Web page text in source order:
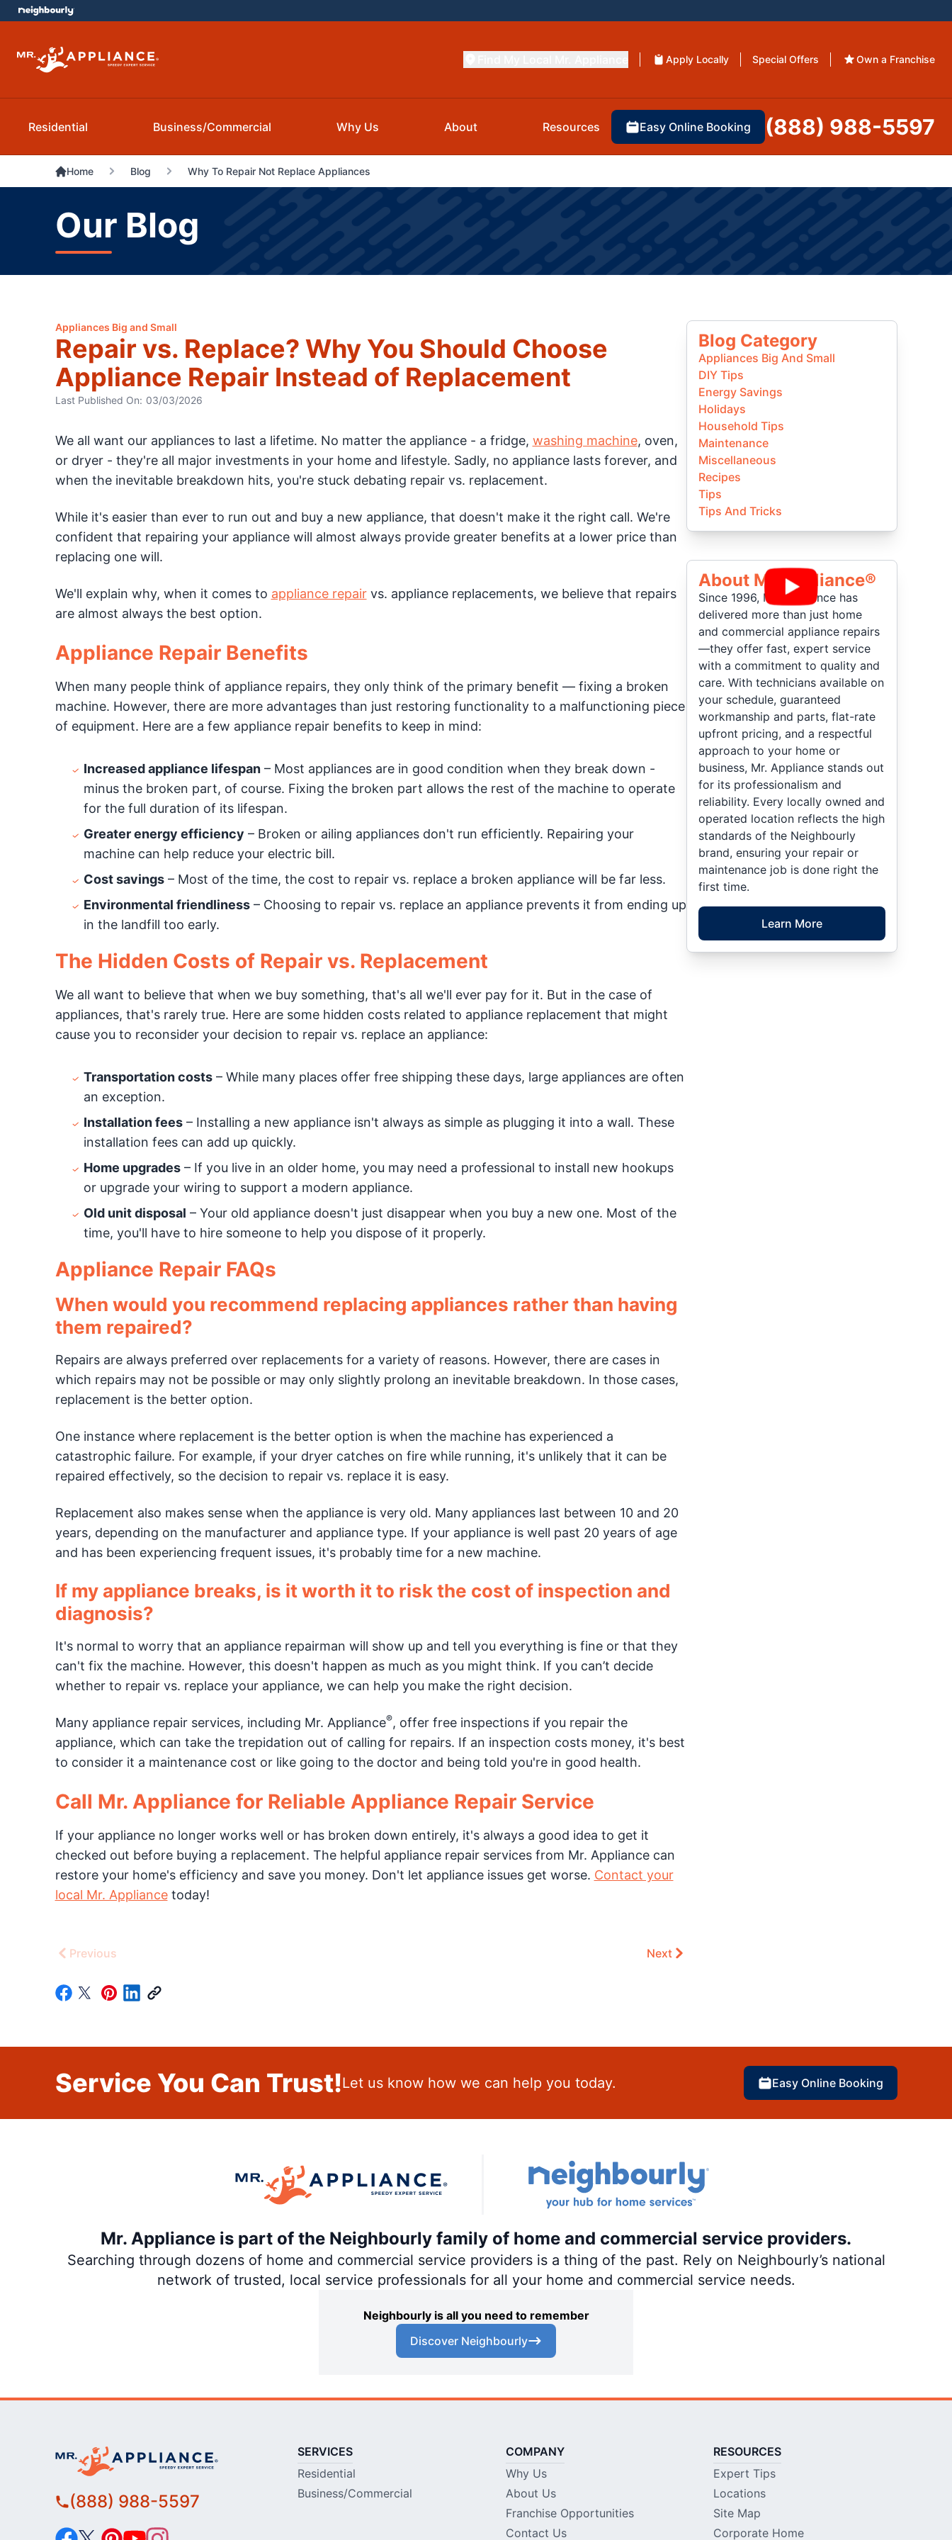
Apply Locally Special Offers Own a Franchise
Residential Business/Commercial Why Us About Resources Easy Online Booking (888) 988-5597
Home Blog Why To Repair Not Replace Appliances
Our Blog
Appliances Big and Small
Repair vs. Replace? Why You Should Choose
Appliance Repair Instead of Replacement
Last Published On: 03/03/2026
We all want our appliances to last a lifetime. No matter the appliance - a fridge, washing machine, oven,
or dryer - they're all major investments in your home and lifestyle. Sadly, no appliance lasts forever, and
when the inevitable breakdown hits, you're stuck debating repair vs. replacement.
While it's easier than ever to run out and buy a new appliance, that doesn't make it the right call. We're
confident that repairing your appliance will almost always provide greater benefits at a lower price than
replacing one will.
We'll explain why, when it comes to appliance repairvs. appliance replacements, we believe that repairs
are almost always the best option.
Appliance Repair Benefits
When many people think of appliance repairs, they only think of the primary benefit — fixing a broken
machine. However, there are more advantages than just restoring functionality to a malfunctioning piece
of equipment. Here are a few appliance repair benefits to keep in mind:
Increased appliance lifespan– Most appliances are in good condition when they break down -
minus the broken part, of course. Fixing the broken part allows the rest of the machine to operate
for the full duration of its lifespan.
Greater energy efficiency – Broken or ailing appliances don't run efficiently. Repairing your
machine can help reduce your electric bill.
Cost savings– Most of the time, the cost to repair vs. replace a broken appliance will be far less.
Environmental friendliness– Choosing to repair vs. replace an appliance prevents it from ending up
in the landfill too early.
The Hidden Costs of Repair vs. Replacement
We all want to believe that when we buy something, that's all we'll ever pay for it. But in the case of
appliances, that's rarely true. Here are some hidden costs related to appliance replacement that might
cause you to reconsider your decision to repair vs. replace an appliance:
Transportation costs– While many places offer free shipping these days, large appliances are often
an exception.
Installation fees– Installing a new appliance isn't always as simple as plugging it into a wall. These
installation fees can add up quickly.
Home upgrades– If you live in an older home, you may need a professional to install new hookups
or upgrade your wiring to support a modern appliance.
Old unit disposal – Your old appliance doesn't just disappear when you buy a new one. Most of the
time, you'll have to hire someone to help you dispose of it properly.
Appliance Repair FAQs
When would you recommend replacing appliances rather than having
them repaired?
Repairs are always preferred over replacements for a variety of reasons. However, there are cases in
which repairs may not be possible or may only slightly prolong an inevitable breakdown. In those cases,
replacement is the better option.
One instance where replacement is the better option is when the machine has experienced a
catastrophic failure. For example, if your dryer catches on fire while running, it's unlikely that it can be
repaired effectively, so the decision to repair vs. replace it is easy.
Replacement also makes sense when the appliance is very old. Many appliances last between 10 and 20
years, depending on the manufacturer and appliance type. If your appliance is well past 20 years of age
and has been experiencing frequent issues, it's probably time for a new machine.
If my appliance breaks, is it worth it to risk the cost of inspection and
diagnosis?
It's normal to worry that an appliance repairman will show up and tell you everything is fine or that they
can't fix the machine. However, this doesn't happen as much as you might think. If you can’t decide
whether to repair vs. replace your appliance, we can help you make the right decision.
Many appliance repair services, including Mr. Appliance®, offer free inspections if you repair the
appliance, which can take the trepidation out of calling for repairs. If an inspection costs money, it's best
to consider it a maintenance cost or like going to the doctor and being told you're in good health.
Call Mr. Appliance for Reliable Appliance Repair Service
If your appliance no longer works well or has broken down entirely, it's always a good idea to get it
checked out before buying a replacement. The helpful appliance repair services from Mr. Appliance can
restore your home's efficiency and save you money. Don't let appliance issues get worse. Contact your
local Mr. Appliancetoday!
Previous Next
Blog Category
Appliances Big And Small
DIY Tips
Energy Savings
Holidays
Household Tips
Maintenance
Miscellaneous
Recipes
Tips
Tips And Tricks
About Mr Appliance®
Since 1996, Mr. Appliance has
delivered more than just home
and commercial appliance repairs
—they offer fast, expert service
with a commitment to quality and
care. With technicians available on
your schedule, guaranteed
workmanship and parts, flat-rate
upfront pricing, and a respectful
approach to your home or
business, Mr. Appliance stands out
for its professionalism and
reliability. Every locally owned and
operated location reflects the high
standards of the Neighbourly
brand, ensuring your repair or
maintenance job is done right the
first time.
Learn More
Service You Can Trust!Let us know how we can help you today. Easy Online Booking
Mr. Appliance is part of the Neighbourly family of home and commercial service providers.
Searching through dozens of home and commercial service providers is a thing of the past. Rely on Neighbourly’s national
network of trusted, local service professionals for all your home and commercial service needs.
Neighbourly is all you need to remember
Discover Neighbourly
(888) 988-5597
SERVICES
Residential
Business/Commercial
COMPANY
Why Us
About Us
Franchise Opportunities
Contact Us
RESOURCES
Expert Tips
Locations
Site Map
Corporate Home